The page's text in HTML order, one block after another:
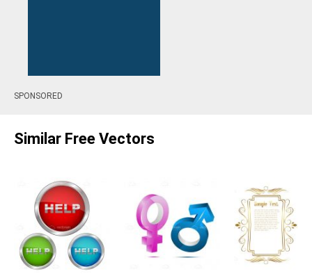
SPONSORED
Similar Free Vectors